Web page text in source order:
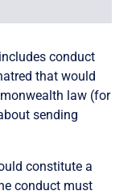
conduct
that would
law (for
sending
constitute a
conduct must